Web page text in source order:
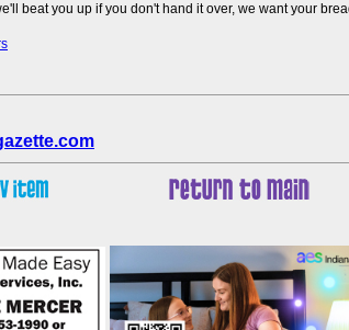
beat you up if you don't hand it over, we want your